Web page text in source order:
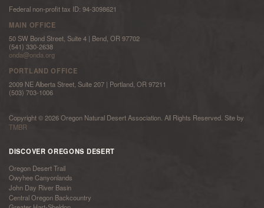
Federal non-profit tax ID: 94-3098621
MAIN OFFICE
50 SW Bond Street, Suite 4 | Bend, OR 97702
(541) 330-2638
onda@onda.org
PORTLAND OFFICE
2009 NE Alberta Street, Suite 207 | Portland, OR 97211
(503) 703-1006
Copyright © 2026 Oregon Natural Desert Association. All Rights Reserved. Site by
TMBR
DISCOVER OREGONS DESERT
Oregon Desert Trail
Owyhee Canyonlands
John Day River Basin
Central Oregon Backcountry